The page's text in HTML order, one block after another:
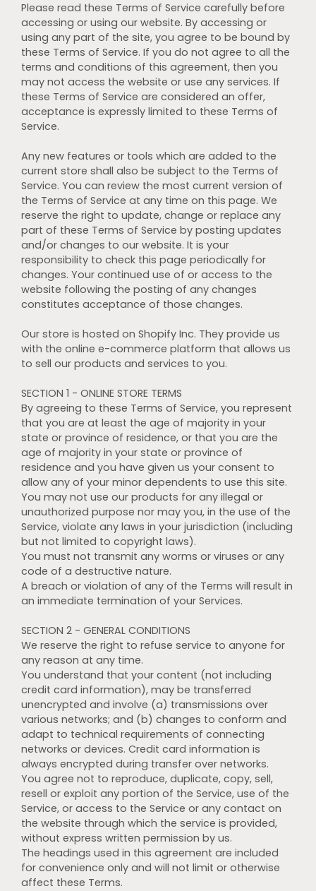
Please read these Terms of Service carefully before
accessing or using our website. By accessing or
using any part of the site, you agree to be bound by
these Terms of Service. If you do not agree to all the
terms and conditions of this agreement, then you
may not access the website or use any services. If
these Terms of Service are considered an offer,
acceptance is expressly limited to these Terms of
Service.
Any new features or tools which are added to the
current store shall also be subject to the Terms of
Service. You can review the most current version of
the Terms of Service at any time on this page. We
reserve the right to update, change or replace any
part of these Terms of Service by posting updates
and/or changes to our website. It is your
responsibility to check this page periodically for
changes. Your continued use of or access to the
website following the posting of any changes
constitutes acceptance of those changes.
Our store is hosted on Shopify Inc. They provide us
with the online e-commerce platform that allows us
to sell our products and services to you.
SECTION 1 - ONLINE STORE TERMS
By agreeing to these Terms of Service, you represent
that you are at least the age of majority in your
state or province of residence, or that you are the
age of majority in your state or province of
residence and you have given us your consent to
allow any of your minor dependents to use this site.
You may not use our products for any illegal or
unauthorized purpose nor may you, in the use of the
Service, violate any laws in your jurisdiction (including
but not limited to copyright laws).
You must not transmit any worms or viruses or any
code of a destructive nature.
A breach or violation of any of the Terms will result in
an immediate termination of your Services.
SECTION 2 - GENERAL CONDITIONS
We reserve the right to refuse service to anyone for
any reason at any time.
You understand that your content (not including
credit card information), may be transferred
unencrypted and involve (a) transmissions over
various networks; and (b) changes to conform and
adapt to technical requirements of connecting
networks or devices. Credit card information is
always encrypted during transfer over networks.
You agree not to reproduce, duplicate, copy, sell,
resell or exploit any portion of the Service, use of the
Service, or access to the Service or any contact on
the website through which the service is provided,
without express written permission by us.
The headings used in this agreement are included
for convenience only and will not limit or otherwise
affect these Terms.